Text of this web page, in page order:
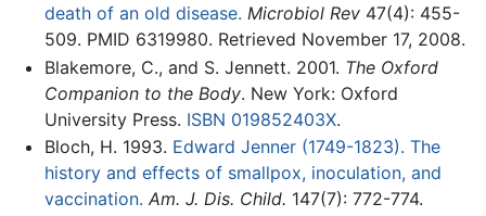
death of an old disease. Microbiol Rev47(4): 455-
509. PMID 6319980. Retrieved November 17, 2008.
Blakemore, C., and S. Jennett. 2001. The Oxford
Companion to the Body. New York: Oxford
University Press. ISBN 019852403X.
Bloch, H. 1993. Edward Jenner (1749-1823). The
history and effects of smallpox, inoculation, and
vaccination. Am. J. Dis. Child. 147(7): 772-774.